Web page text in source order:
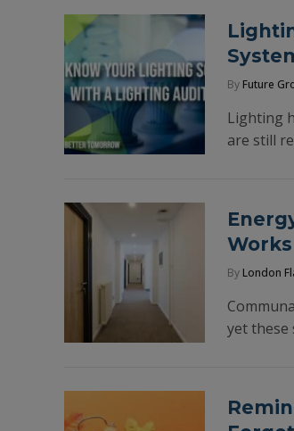
By Future
Lighting
are still
By London
yet these